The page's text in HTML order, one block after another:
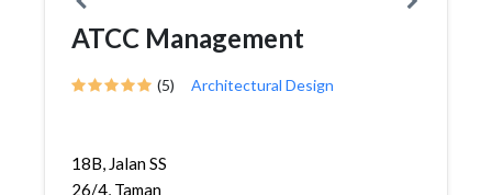
ATCC Management
(5) Architectural Design
18B, Jalan SS
26/4, Taman